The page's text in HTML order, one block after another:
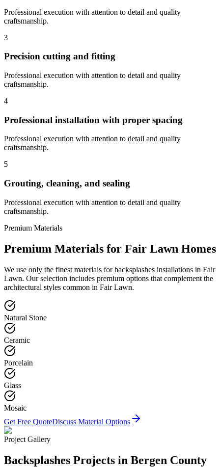
Professional execution with attention to detail and quality
craftsmanship.
3
Precision cutting and fitting
Professional execution with attention to detail and quality
craftsmanship.
4
Professional installation with proper spacing
Professional execution with attention to detail and quality
craftsmanship.
5
Grouting, cleaning, and sealing
Professional execution with attention to detail and quality
craftsmanship.
Premium Materials
Premium Materials for Fair Lawn Homes
We use only the finest materials for backsplashes installations in Fair
Lawn. Our selection includes premium options that complement the
architectural styles common in Fair Lawn.
Natural Stone
Ceramic
Porcelain
Glass
Mosaic
Get Free QuoteDiscuss Material Options
Project Gallery
Backsplashes Projects in Bergen County